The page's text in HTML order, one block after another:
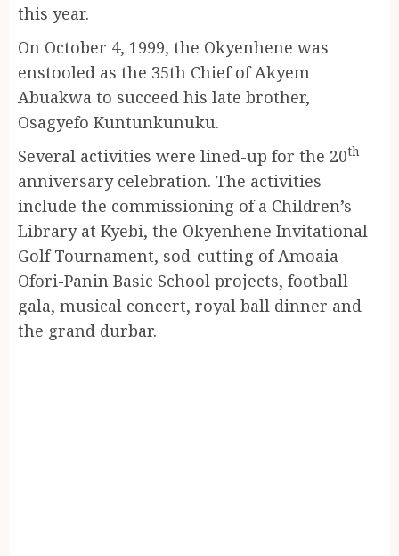
this year.
On October 4, 1999, the Okyenhene was
enstooled as the 35th Chief of Akyem
Abuakwa to succeed his late brother,
Osagyefo Kuntunkunuku.
Several activities were lined-up for the 20th
anniversary celebration. The activities
include the commissioning of a Children’s
Library at Kyebi, the Okyenhene Invitational
Golf Tournament, sod-cutting of Amoaia
Ofori-Panin Basic School projects, football
gala, musical concert, royal ball dinner and
the grand durbar.